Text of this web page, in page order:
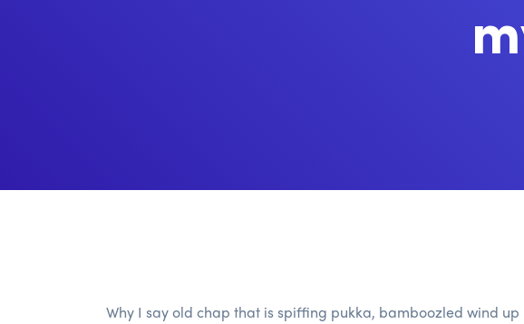
Why I say old chap that is spiffing pukka, bamboozled wind